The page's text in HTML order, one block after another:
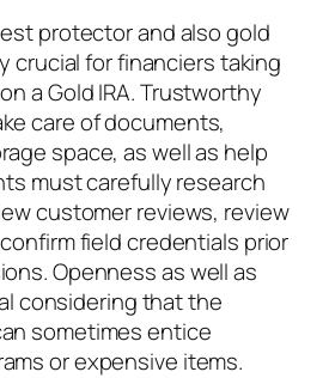
protector and also gold
crucial for financiers taking
a Gold IRA. Trustworthy
care of documents,
space, as well as help
must carefully research
customer reviews, review
field credentials prior
Openness as well as
considering that the
sometimes entice
or expensive items.